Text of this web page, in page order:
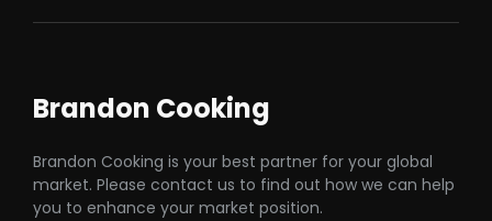
Brandon Cooking
Brandon Cooking is your best partner for your global
market. Please contact us to find out how we can help
you to enhance your market position.